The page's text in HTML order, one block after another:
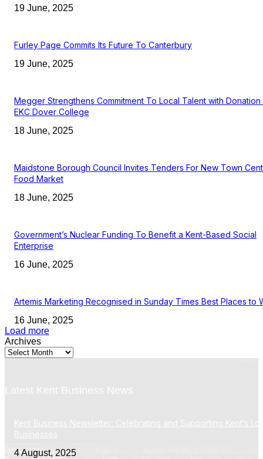
19 June, 2025
Furley Page Commits Its Future To Canterbury
19 June, 2025
Megger Strengthens Commitment To Local Talent with Donation
EKC Dover College
18 June, 2025
Maidstone Borough Council Invites Tenders For New Town
Food Market
18 June, 2025
Government’s Nuclear Funding To Benefit a Kent-Based Social
Enterprise
16 June, 2025
Artemis Marketing Recognised in Sunday Times Best Places to
16 June, 2025
Load more
Archives
Latest Kent Business News
Kent Business Newsletter: Celebrating and Supporting Kent’s
Businesses
4 August, 2025